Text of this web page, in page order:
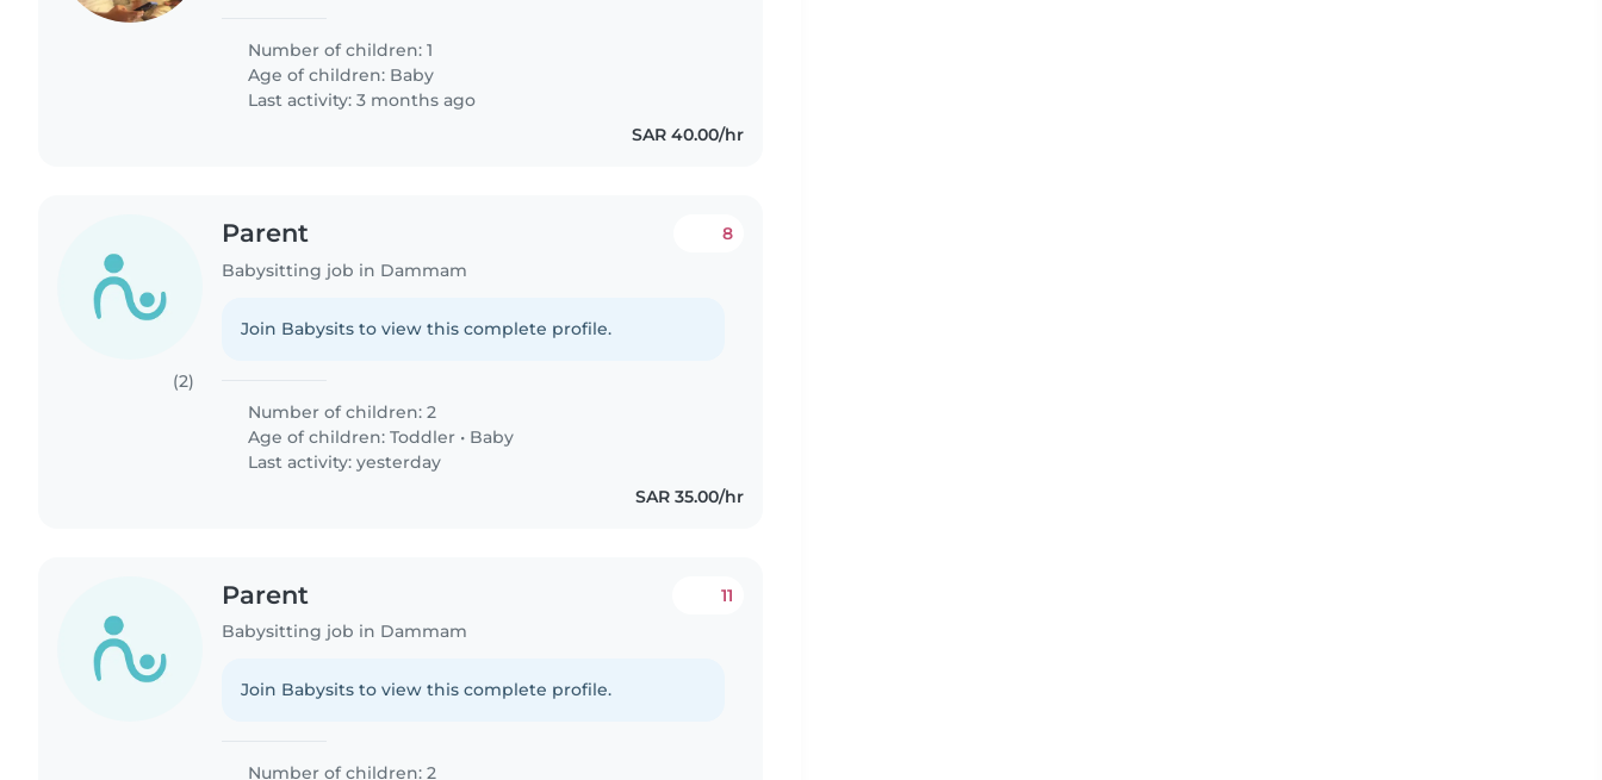
Number of children: 1
Age of children: Baby
Last activity: 3 months ago
SAR 40.00/hr
(2)
Parent
Babysitting job in Dammam
8
Join Babysits to view this complete profile.
Number of children: 2
Age of children:Toddler • Baby
Last activity: yesterday
SAR 35.00/hr
Parent
Babysitting job in Dammam
11
Join Babysits to view this complete profile.
Number of children: 2